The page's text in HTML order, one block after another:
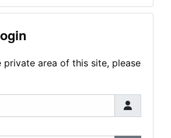
private area of this site, please